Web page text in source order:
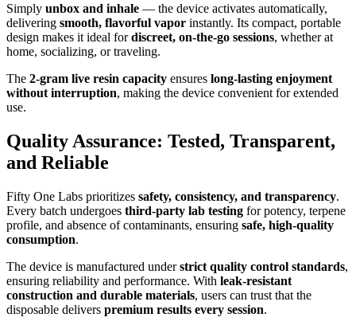
Simply unbox and inhale — the device activates automatically,
delivering smooth, flavorful vapor instantly. Its compact, portable
design makes it ideal fordiscreet, on-the-go sessions, whether at
home, socializing, or traveling.
The 2-gram live resin capacity ensures long-lasting enjoyment
without interruption, making the device convenient for extended
use.
Quality Assurance: Tested, Transparent,
and Reliable
Fifty One Labs prioritizes safety, consistency, and transparency.
Every batch undergoes third-party lab testing for potency, terpene
profile, and absence of contaminants, ensuring safe, high-quality
consumption.
The device is manufactured understrict quality control standards,
ensuring reliability and performance. With leak-resistant
construction and durable materials, users can trust that the
disposable delivers premium results every session.